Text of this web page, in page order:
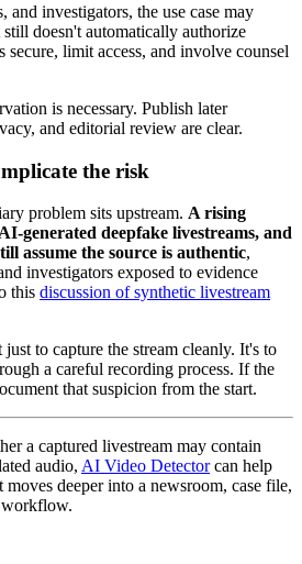
and investigators, the use case may
doesn't automatically authorize
limit access, and involve counsel
is necessary. Publish later
and editorial review are clear.
the risk
problem sits upstream. A rising
generated deepfake livestreams, and
assume the source is authentic,
investigators exposed to evidence
this discussion of synthetic livestream
to capture the stream cleanly. It's to
a careful recording process. If the
that suspicion from the start.
a captured livestream may contain
audio, AI Video Detectorcan help
deeper into a newsroom, case file,
workflow.